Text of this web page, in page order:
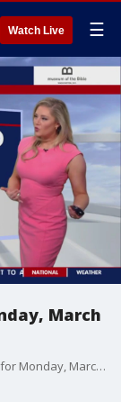
Watch Live ☰
March
Claire Anderson has the FOX 5 Weather forecast for Monday, March 27